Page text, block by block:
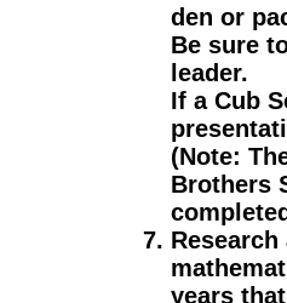
den or
Be sure
leader.
If a Cub
(Note:
Brothers
years